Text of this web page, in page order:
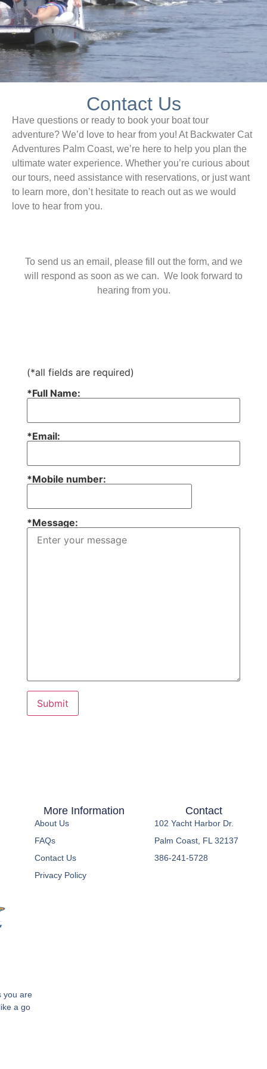
Contact Us
Have questions or ready to book your boat tour
adventure? We’d love to hear from you! At Backwater Cat
Adventures Palm Coast, we’re here to help you plan the
ultimate water experience. Whether you’re curious about
our tours, need assistance with reservations, or just want
to learn more, don’t hesitate to reach out as we would
love to hear from you.
To send us an email, please fill out the form, and we
will respond as soon as we can. We look forward to
hearing from you.
(*all fields are required)
*Full Name:
*Email:
*Mobile number:
*Message:
you are
a go
Contact
102 Yacht Harbor Dr.
Palm Coast, FL 32137
386-241-5728
More Information
About Us
FAQs
Contact Us
Privacy Policy